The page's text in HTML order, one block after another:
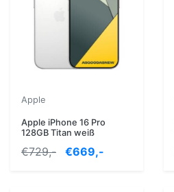
Apple
Apple iPhone 16 Pro
128GB Titan weiß
€729,- €669,-